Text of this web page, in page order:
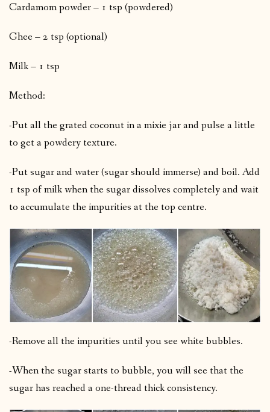
Cardamom powder – 1 tsp (powdered)
Ghee – 2 tsp (optional)
Milk – 1 tsp
Method:
-Put all the grated coconut in a mixie jar and pulse a little
to get a powdery texture.
-Put sugar and water (sugar should immerse) and boil. Add
1 tsp of milk when the sugar dissolves completely and wait
to accumulate the impurities at the top centre.
-Remove all the impurities until you see white bubbles.
-When the sugar starts to bubble, you will see that the
sugar has reached a one-thread thick consistency.